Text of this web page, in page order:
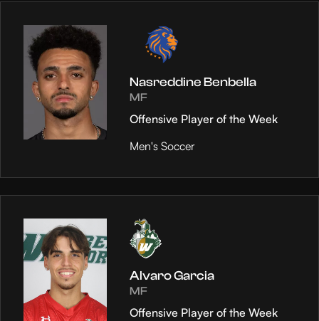
Nasreddine Benbella
MF
Offensive Player of the Week
Men's Soccer
Alvaro Garcia
MF
Offensive Player of the Week